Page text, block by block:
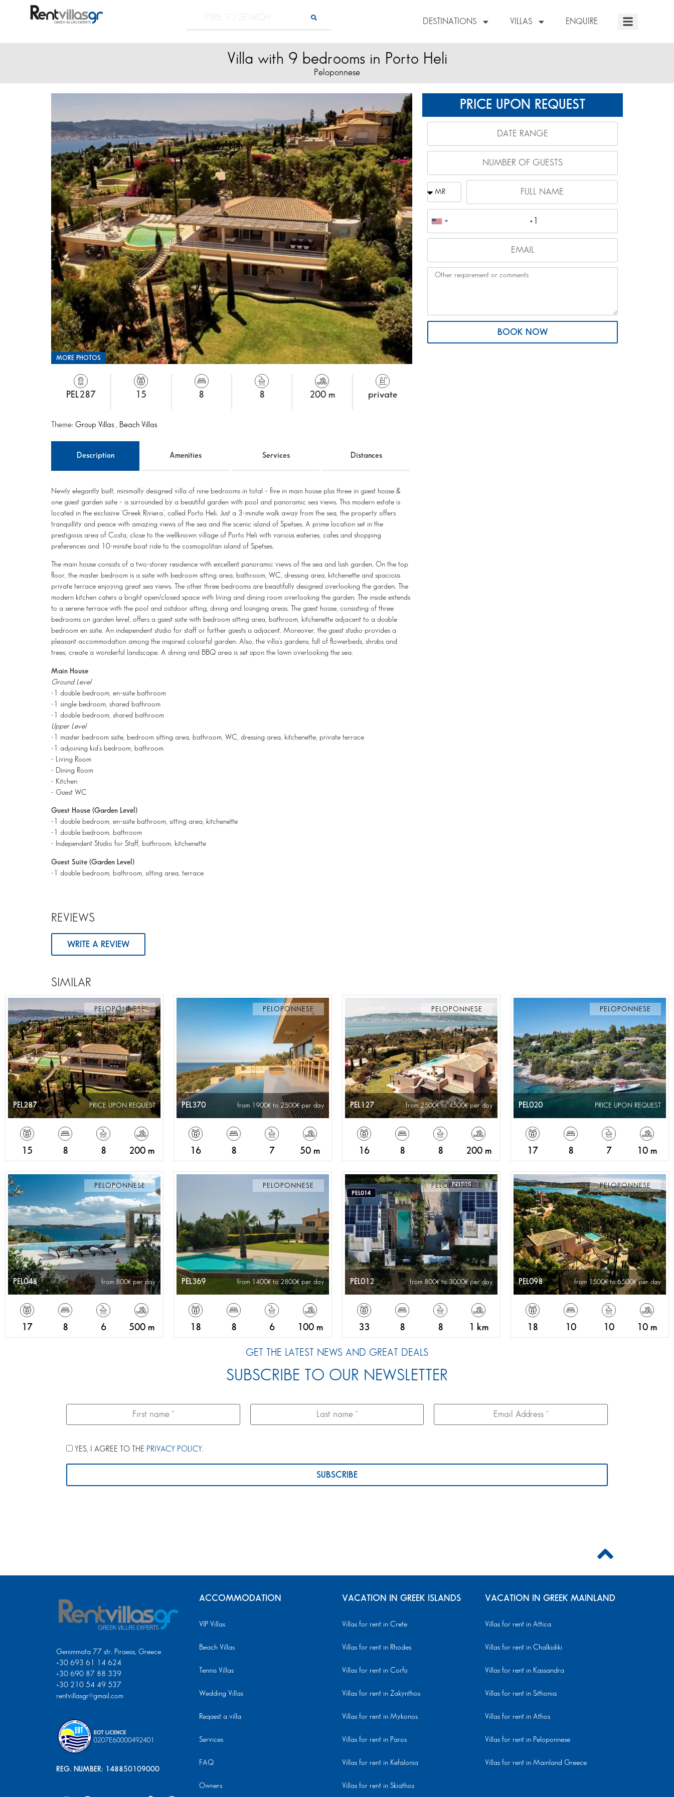
DESTINATIONS VILLAS ENQUIRE
Villa with 9 bedrooms in Porto Heli
Peloponnese
PRICE UPON REQUEST
BOOK NOW
MORE PHOTOS
PEL287 15 8 8 200 m private
Theme: Group Villas , Beach Villas
Description Amenities Services Distances
Newly elegantly built, minimally designed villa of nine bedrooms in total – five in main house plus three in guest house &
one guest garden suite – is surrounded by a beautiful garden with pool and panoramic sea views. This modern estate is
located in the exclusive ‘Greek Riviera’, called Porto Heli. Just a 3-minute walk away from the sea, the property offers
tranquillity and peace with amazing views of the sea and the scenic island of Spetses. A prime location set in the
prestigious area of Costa, close to the wellknown village of Porto Heli with various eateries, cafes and shopping
preferences and 10-minute boat ride to the cosmopolitan island of Spetses.
The main house consists of a two-storey residence with excellent panoramic views of the sea and lush garden. On the top
floor, the master bedroom is a suite with bedroom sitting area, bathroom, WC, dressing area, kitchenette and spacious
private terrace enjoying great sea views. The other three bedrooms are beautifully designed overlooking the garden. The
modern kitchen caters a bright open/closed space with living and dining room overlooking the garden. The inside extends
to a serene terrace with the pool and outdoor sitting, dining and lounging areas. The guest house, consisting of three
bedrooms on garden level, offers a guest suite with bedroom sitting area, bathroom, kitchenette adjacent to a double
bedroom en suite. An independent studio for staff or further guests is adjacent. Moreover, the guest studio provides a
pleasant accommodation among the inspired colourful garden. Also, the villa’s gardens, full of flowerbeds, shrubs and
trees, create a wonderful landscape. A dining and BBQ area is set upon the lawn overlooking the sea.
Main House
Ground Level
-1 double bedroom, en-suite bathroom
-1 single bedroom, shared bathroom
-1 double bedroom, shared bathroom
Upper Level
-1 master bedroom suite, bedroom sitting area, bathroom, WC, dressing area, kitchenette, private terrace
-1 adjoining kid’s bedroom, bathroom
- Living Room
- Dining Room
- Kitchen
- Guest WC
Guest House (Garden Level)
-1 double bedroom, en-suite bathroom, sitting area, kitchenette
-1 double bedroom, bathroom
- Independent Studio for Staff, bathroom, kitchenette
Guest Suite (Garden Level)
-1 double bedroom, bathroom, sitting area, terrace
REVIEWS
WRITE A REVIEW
SIMILAR
PELOPONNESE
PEL287 PRICE UPON REQUEST
15 8 8 200 m
PELOPONNESE
PEL370 from 1900 to 2500 per day
16 8 7 50 m
PELOPONNESE
PEL127 from 2500 to 4500 per day
16 8 8 200 m
PELOPONNESE
PEL020 PRICE UPON REQUEST
17 8 7 10 m
PELOPONNESE
PEL048 from 800 per day
17 8 6 500 m
PELOPONNESE
PEL369 from 1400 to 2800 per day
18 8 6 100 m
PELOPONNESE
PEL012 from 800 to 3000 per day
33 8 8 1 km
PELOPONNESE
PEL098 from 1500 to 6500 per day
18 10 10 10 m
GET THE LATEST NEWS AND GREAT DEALS
SUBSCRIBE TO OUR NEWSLETTER
YES, I AGREE TO THE PRIVACY POLICY.
Genimmata 77 str. Piraeus, Greece
+30 693 61 14 624
+30 690 87 88 339
+30 210 54 49 537
rentvillasgr@gmail.com
REG. NUMBER: 148850109000
ACCOMMODATION
VIP Villas
Beach Villas
Tennis Villas
Wedding Villas
Request a villa
Services
FAQ
Owners
VACATION IN GREEK ISLANDS
Villas for rent in Crete
Villas for rent in Rhodes
Villas for rent in Corfu
Villas for rent in Zakynthos
Villas for rent in Mykonos
Villas for rent in Paros
Villas for rent in Kefalonia
Villas for rent in Skiathos
VACATION IN GREEK MAINLAND
Villas for rent in Attica
Villas for rent in Chalkidiki
Villas for rent in Kassandra
Villas for rent in Sithonia
Villas for rent in Athos
Villas for rent in Peloponnese
Villas for rent in Mainland Greece